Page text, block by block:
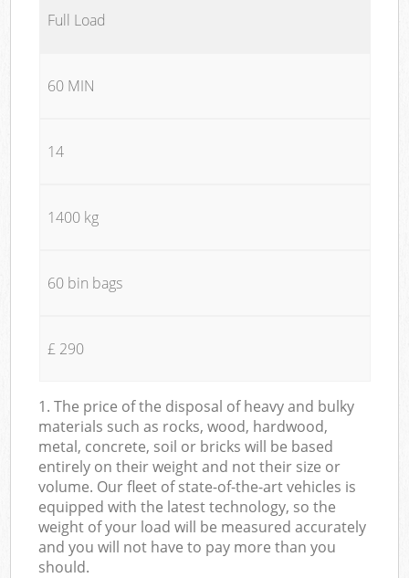
Full Load
60 MIN
14
1400 kg
60 bin bags
£ 290
1. The price of the disposal of heavy and bulky
materials such as rocks, wood, hardwood,
metal, concrete, soil or bricks will be based
entirely on their weight and not their size or
volume. Our fleet of state-of-the-art vehicles is
equipped with the latest technology, so the
weight of your load will be measured accurately
and you will not have to pay more than you
should.